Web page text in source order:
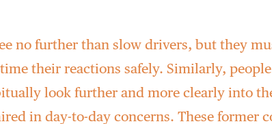
no further than slow drivers, but they
their reactions safely. Similarly,
look further and more clearly into
in day-to-day concerns. These former